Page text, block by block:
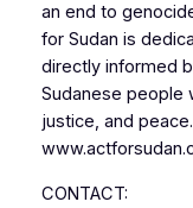
an end to
for Sudan is
directly informed
Sudanese people
justice, and
CONTACT: